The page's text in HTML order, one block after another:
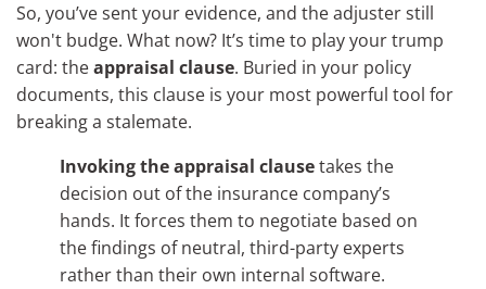
So, you’ve sent your evidence, and the adjuster still
won't budge. What now? It’s time to play your trump
card: theappraisal clause. Buried in your policy
documents, this clause is your most powerful tool for
breaking a stalemate.
Invoking the appraisal clausetakes the
decision out of the insurance company’s
hands. It forces them to negotiate based on
the findings of neutral, third-party experts
rather than their own internal software.